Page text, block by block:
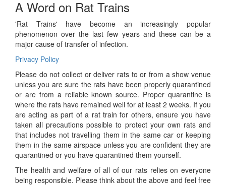
A Word on Rat Trains
'Rat Trains' have become an increasingly popular
phenomenon over the last few years and these can be a
major cause of transfer of infection.
Privacy Policy
Please do not collect or deliver rats to or from a show venue
unless you are sure the rats have been properly quarantined
or are from a reliable known source. Proper quarantine is
where the rats have remained well for at least 2 weeks. If you
are acting as part of a rat train for others, ensure you have
taken all precautions possible to protect your own rats and
that includes not travelling them in the same car or keeping
them in the same airspace unless you are confident they are
quarantined or you have quarantined them yourself.
The health and welfare of all of our rats relies on everyone
being responsible. Please think about the above and feel free